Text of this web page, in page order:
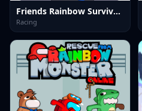
Friends Rainbow Survival Race
Racing